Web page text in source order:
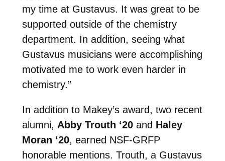
my time at Gustavus. It was great to be
supported outside of the chemistry
department. In addition, seeing what
Gustavus musicians were accomplishing
motivated me to work even harder in
chemistry.”
In addition to Makey’s award, two recent
alumni, Abby Trouth ‘20and Haley
Moran ‘20, earned NSF-GRFP
honorable mentions. Trouth, a Gustavus